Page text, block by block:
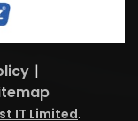
|
IT Limited.